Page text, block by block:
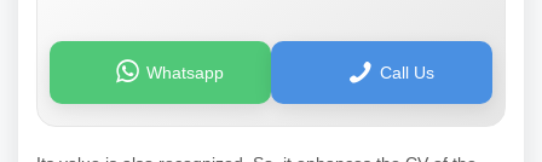
Whatsapp Call Us